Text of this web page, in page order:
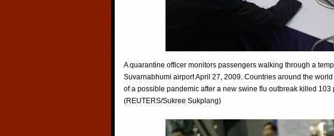
A quarantine officer monitors passengers walking through a
Suvarnabhumi airport April 27, 2009. Countries around the
of a possible pandemic after a new swine flu outbreak killed 103
(REUTERS/Sukree Sukplang)